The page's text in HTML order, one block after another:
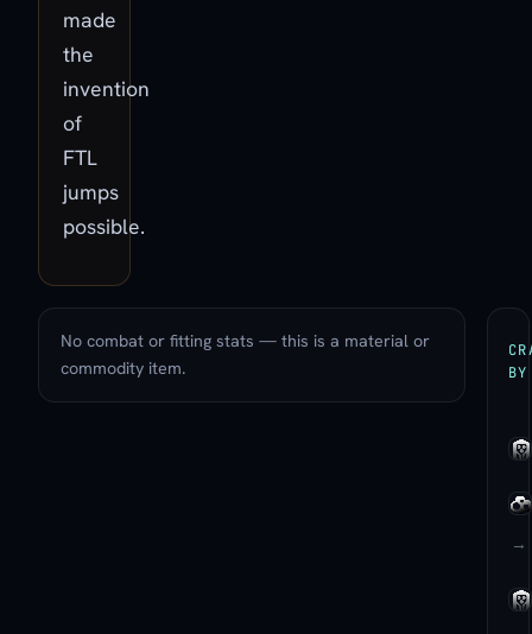
made
the
invention
of
FTL
jumps
possible.
No combat or fitting stats — this is a material or
commodity item.
BY
→